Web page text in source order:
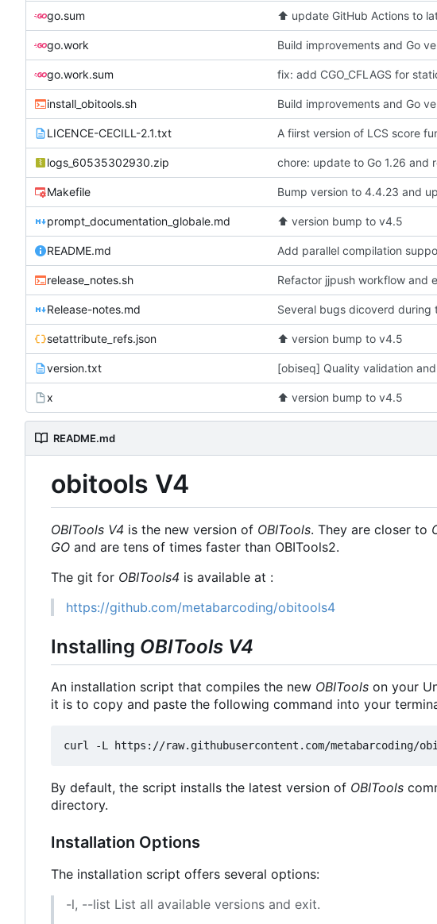
go.sum ⬆️ update GitHub Actions to
go.work Build improvements and Go
go.work.sum
install_obitools.sh Build improvements and Go
LICENCE-CECILL-2.1.txt A fiirst version of LCS score
logs_60535302930.zip chore: update to Go 1.26 and
Makefile Bump version to 4.4.23 and
prompt_documentation_globale.md ⬆️ version bump to v4.5
README.md
release_notes.sh Refactor jjpush workflow and
Release-notes.md Several bugs dicoverd during
setattribute_refs.json ⬆️ version bump to v4.5
version.txt [obiseq] Quality validation
x ⬆️ version bump to v4.5
README.md
obitools V4
OBITools V4 is the new version of OBITools. They are closer to
GO and are tens of times faster than OBITools2.
The git for OBITools4 is available at :
https://github.com/metabarcoding/obitools4
Installing OBITools V4
An installation script that compiles the new OBITools on your
it is to copy and paste the following command into your
By default, the script installs the latest version of OBITools
directory.
Installation Options
The installation script offers several options:
-l, --list List all available versions and exit.